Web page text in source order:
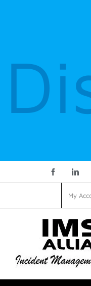
Facebook
My